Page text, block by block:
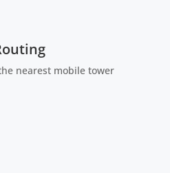
nearest mobile tower